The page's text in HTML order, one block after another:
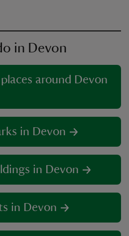
in Devon
around Devon
in Devon
in Devon
in Devon